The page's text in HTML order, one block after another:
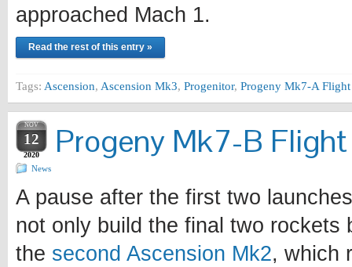
approached Mach 1.
Read the rest of this entry »
Tags: Ascension, Ascension Mk3, Progenitor, Progeny Mk7-A
NOV
12
2020 Progeny Mk7-B
News
A pause after the first two
not only build the final two rockets
the second Ascension Mk2, which